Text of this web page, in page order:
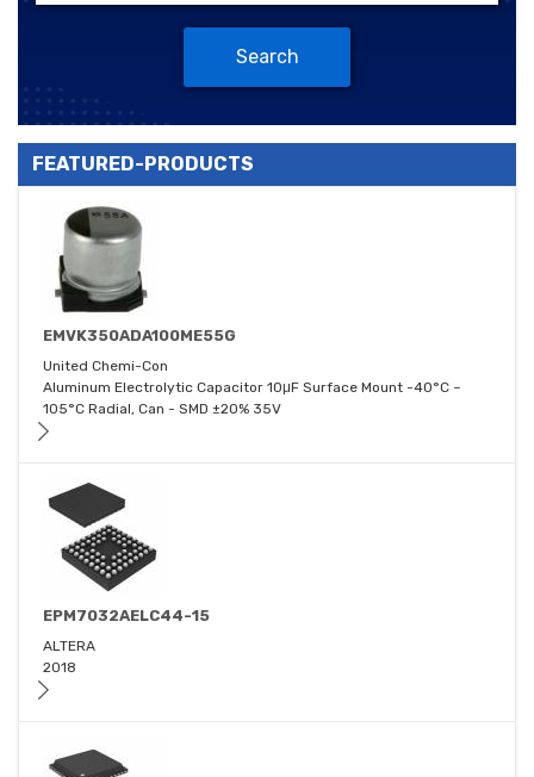
Search
FEATURED-PRODUCTS
EMVK350ADA100ME55G
United Chemi-Con
Aluminum Electrolytic Capacitor 10μF Surface Mount -40°C ~
105°C Radial, Can - SMD ±20% 35V
EPM7032AELC44-15
ALTERA
2018